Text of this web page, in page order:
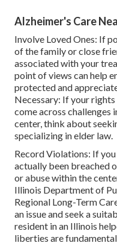
Alzheimer's Care
Involve Loved Ones: If
of the family or close
associated with your
point of views can help
protected and
Necessary: If your
come across challenges
center, think about
specializing in elder law.
Record Violations: If
actually been breached
or abuse within the
Illinois Department of
Regional Long-Term
an issue and seek a
resident in an Illinois
liberties are